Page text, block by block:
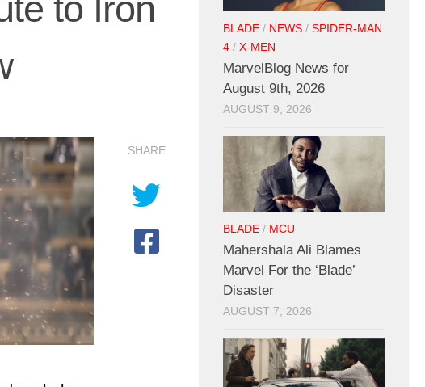
SHARE
BLADE / NEWS / SPIDER-MAN
4 / X-MEN
MarvelBlog News for
August 9th, 2026
AUGUST 9, 2026
BLADE / MCU
Mahershala Ali Blames
Marvel For the ‘Blade’
Disaster
AUGUST 7, 2026